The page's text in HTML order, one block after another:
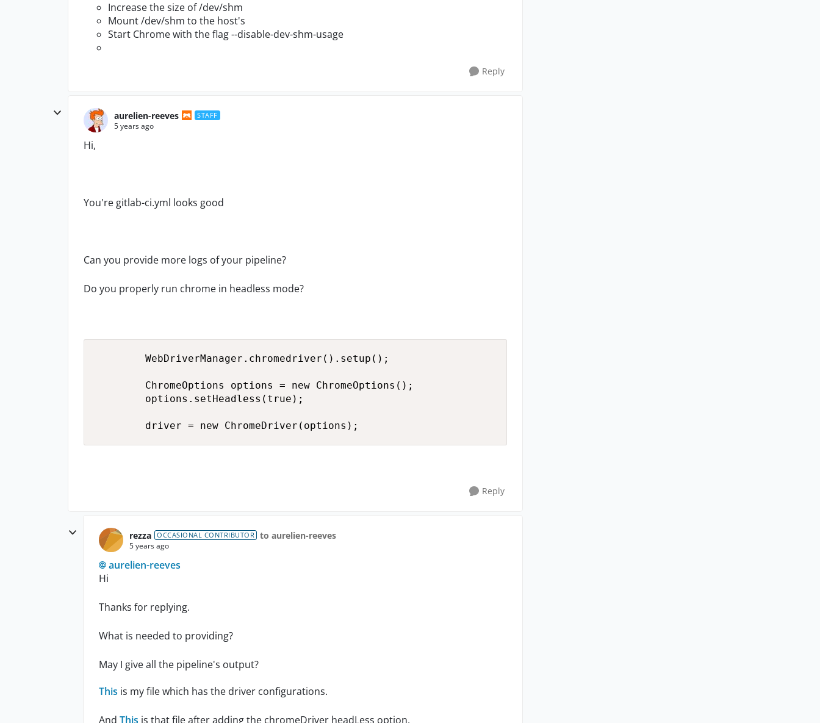
Increase the size of/dev/shm
Mount/dev/shm to the host's
Start Chrome with the flag--disable-dev-shm-usage
Reply
aurelien-reeves STAFF
5 years ago
Hi,
You're gitlab-ci.yml looks good
Can you provide more logs of your pipeline?
Do you properly run chrome in headless mode?
        WebDriverManager.chromedriver().setup();
        ChromeOptions options = new ChromeOptions();
        options.setHeadless(true);
Reply
rezza OCCASIONAL CONTRIBUTOR to aurelien-reeves
5 years ago
aurelien-reeves
Hi
Thanks for replying.
What is needed to providing?
May I give all the pipeline's output?
This is my file which has the driver configurations.
And This is that file after adding the chromeDriver headLess option.